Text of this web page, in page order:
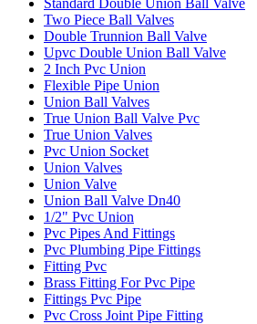
Two Piece Ball Valves
Double Trunnion Ball Valve
Upvc Double Union Ball Valve
2 Inch Pvc Union
Flexible Pipe Union
Union Ball Valves
True Union Ball Valve Pvc
True Union Valves
Pvc Union Socket
Union Valves
Union Valve
Union Ball Valve Dn40
1/2" Pvc Union
Pvc Pipes And Fittings
Pvc Plumbing Pipe Fittings
Fitting Pvc
Brass Fitting For Pvc Pipe
Fittings Pvc Pipe
Pvc Cross Joint Pipe Fitting